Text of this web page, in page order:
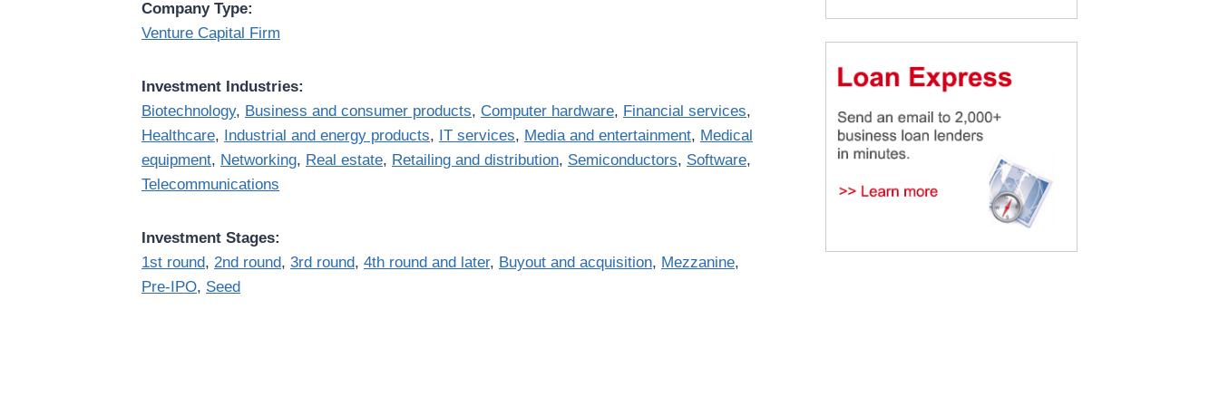
Company Type:
Venture Capital Firm
Investment Industries:
Biotechnology, Business and consumer products, Computer hardware, Financial services,
Healthcare, Industrial and energy products, IT services, Media and entertainment, Medical
equipment, Networking, Real estate, Retailing and distribution, Semiconductors, Software,
Telecommunications
Investment Stages:
1st round, 2nd round, 3rd round, 4th round and later, Buyout and acquisition, Mezzanine,
Pre-IPO, Seed